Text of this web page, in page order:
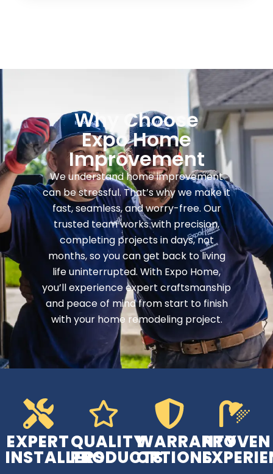
Why Choose
Expo Home
Improvement
We understand home improvement
can be stressful. That’s why we make it
fast, seamless, and worry-free. Our
trusted team works with precision,
completing projects in days, not
months, so you can get back to living
life uninterrupted. With Expo Home,
you’ll experience expert craftsmanship
and peace of mind from start to finish
with your home remodeling project.
EXPERT
INSTALLERS
QUALITY
PRODUCTS
WARRANTY
OPTIONS
PROVEN